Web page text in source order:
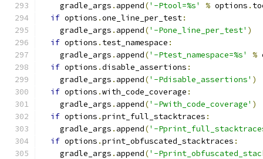
    gradle_args
. append('-Ptool=%s' % options .
if options .one_line_per_test:
    gradle_args
. append('-Pone_line_per_test' )
if options . test_namespace :
    gradle_args
. append('-Ptest_namespace=%s' %
if options .disable_assertions :
    gradle_args
. append('-Pdisable_assertions' )
if options .with_code_coverage :
    gradle_args
. append('-Pwith_code_coverage' )
if options .print_full_stacktraces :
    gradle_args
. append('-
if options .print_obfuscated_stacktraces :
    gradle_args
. append('-